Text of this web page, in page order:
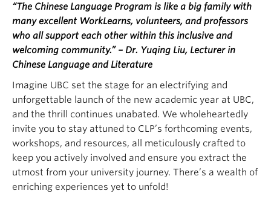
“The Chinese Language Program is like a big family with
many excellent WorkLearns, volunteers, and professors
who all support each other within this inclusive and
welcoming community.” – Dr. Yuqing Liu, Lecturer in
Chinese Language and Literature
Imagine UBC set the stage for an electrifying and
unforgettable launch of the new academic year at UBC,
and the thrill continues unabated. We wholeheartedly
invite you to stay attuned to CLP’s forthcoming events,
workshops, and resources, all meticulously crafted to
keep you actively involved and ensure you extract the
utmost from your university journey. There’s a wealth of
enriching experiences yet to unfold!